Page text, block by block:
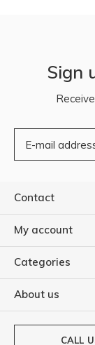
Sign
Contact
My account
Categories
About us
CALL